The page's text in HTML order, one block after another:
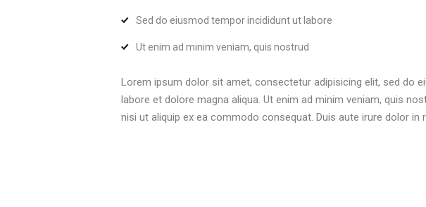
Sed do eiusmod tempor incididunt ut labore
Ut enim ad minim veniam, quis nostrud
Lorem ipsum dolor sit amet, consectetur adipisicing elit, sed do
labore et dolore magna aliqua. Ut enim ad minim veniam, quis
nisi ut aliquip ex ea commodo consequat. Duis aute irure dolor in